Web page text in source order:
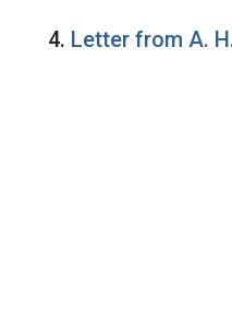
4. Letter from A.